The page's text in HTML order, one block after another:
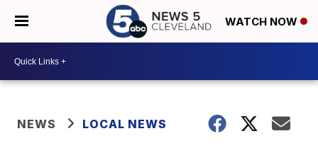
WATCH NOW
NEWS LOCAL NEWS